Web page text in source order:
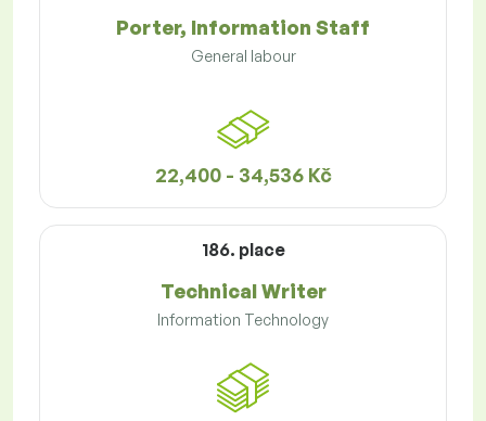
Porter, Information Staff
General labour
22,400 - 34,536 Kč
186. place
Technical Writer
Information Technology